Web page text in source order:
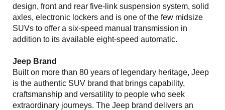
design, front and rear five-link suspension system, solid
axles, electronic lockers and is one of the few midsize
SUVs to offer a six-speed manual transmission in
addition to its available eight-speed automatic.
Jeep Brand
Built on more than 80 years of legendary heritage, Jeep
is the authentic SUV brand that brings capability,
craftsmanship and versatility to people who seek
extraordinary journeys. The Jeep brand delivers an